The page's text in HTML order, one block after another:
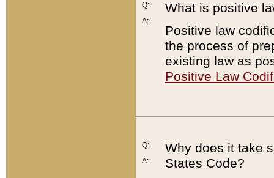
Q:
A:
What is positive
Positive law
the process of
existing law as
Positive Law
Q:
A:
Why does it take
States Code?